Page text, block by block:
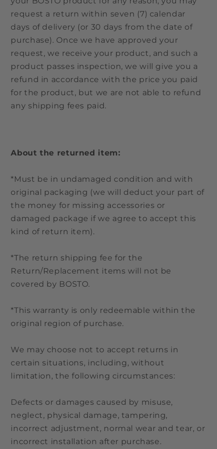
request a return within seven (7) calendar
days of delivery (or 30 days from the date of
purchase). Once we have approved your
request, we receive your product, and such a
product passes inspection, we will give you a
refund in accordance with the price you paid
for the product, but we are not able to refund
any shipping fees paid.
About the returned item:
*Must be in undamaged condition and with
original packaging (we will deduct your part of
the money for missing accessories or
damaged package if we agree to accept this
kind of return item).
*The return shipping fee for the
Return/Replacement items will not be
covered by BOSTO.
*This warranty is only redeemable within the
original region of purchase.
We may choose not to accept returns in
certain situations, including, without
limitation, the following circumstances:
Defects or damages caused by misuse,
neglect, physical damage, tampering,
incorrect adjustment, normal wear and tear, or
incorrect installation after purchase.